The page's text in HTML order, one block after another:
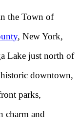
the Town of
, New York,
Lake just north of
downtown,
parks,
charm and